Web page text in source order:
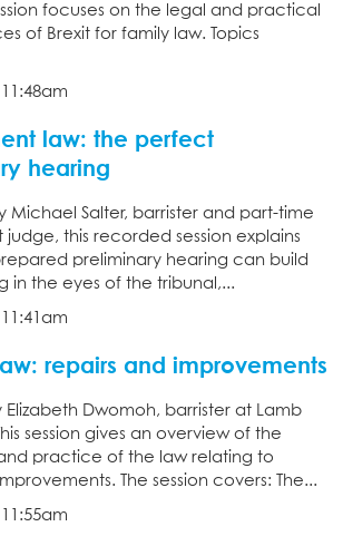
focuses on the legal and practical
of Brexit for family law. Topics
law: the perfect
hearing
Michael Salter, barrister and part-time
this recorded session explains
preliminary hearing can build
in the eyes of the tribunal,...
repairs and improvements
Elizabeth Dwomoh, barrister at Lamb
session gives an overview of the
practice of the law relating to
The session covers: The...